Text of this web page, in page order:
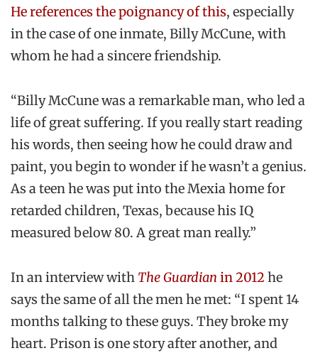
He references the poignancy of this, especially
in the case of one inmate, Billy McCune, with
whom he had a sincere friendship.
“Billy McCune was a remarkable man, who led a
life of great suffering. If you really start reading
his words, then seeing how he could draw and
paint, you begin to wonder if he wasn’t a genius.
As a teen he was put into the Mexia home for
retarded children, Texas, because his IQ
measured below 80. A great man really.”
In an interview with The Guardian in 2012 he
says the same of all the men he met: “I spent 14
months talking to these guys. They broke my
heart. Prison is one story after another, and